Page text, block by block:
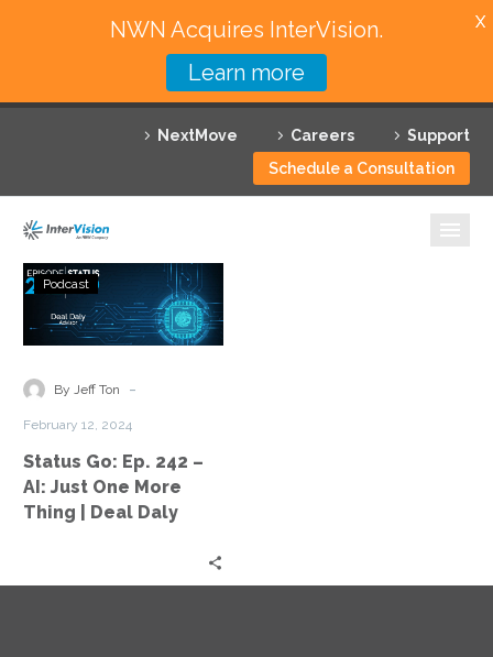
NextMove Careers
Support
Schedule a Consultation
Featured Solutions
Technology Partners
Why InterVision
Contact
Status
Go:
Ep.
–
One
More
Thing
Podcast
By Jeff Ton -
February 12, 2024
Status Go: Ep. 242 –
AI: Just One More
Thing | Deal Daly
NWN Acquires InterVision.
Learn more
X